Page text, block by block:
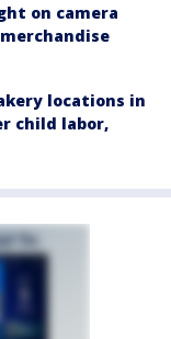
on camera
locations in
child labor,